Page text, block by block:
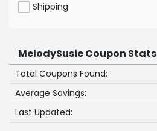
Shipping
MelodySusie Coupon Stats
Total Coupons Found:
Average Savings:
Last Updated: